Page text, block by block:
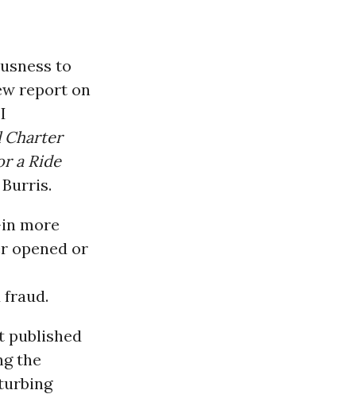
to
report on
Charter
a Ride
more
opened or
fraud.
published
the